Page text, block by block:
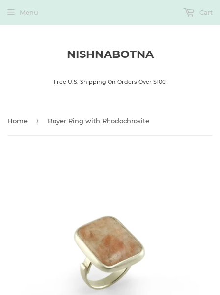
NISHNABOTNA
Free U.S. Shipping On Orders Over $100!
Menu Cart
Home › Boyer Ring with Rhodochrosite